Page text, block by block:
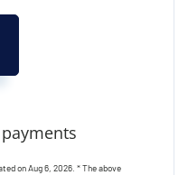
payments
onAug 6, 2026. * The above